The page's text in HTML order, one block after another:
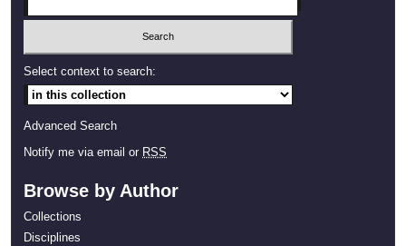
Select context to search:
Advanced Search
Notify me via email or RSS
Browse by Author
Collections
Disciplines